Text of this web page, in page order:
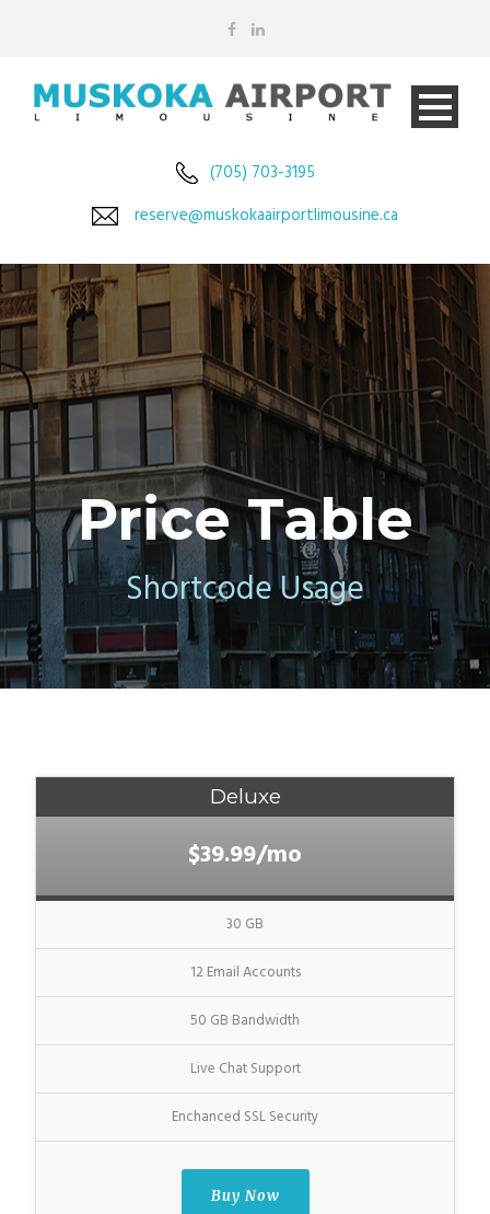
(705) 703-3195
reserve@muskokaairportlimousine.ca
Price Table
Shortcode Usage
Deluxe
$39.99/mo
30 GB
12 Email Accounts
50 GB Bandwidth
Live Chat Support
Enchanced SSL Security
Buy Now